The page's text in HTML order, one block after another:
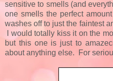
sensitive to smells (and
one smells the perfect
washes off to just the faintest
I would totally kiss it on the
but this one is just to
about anything else. For